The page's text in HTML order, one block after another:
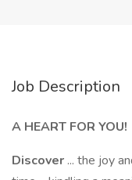
Job Description
A HEART FOR YOU!
Discover ... the joy